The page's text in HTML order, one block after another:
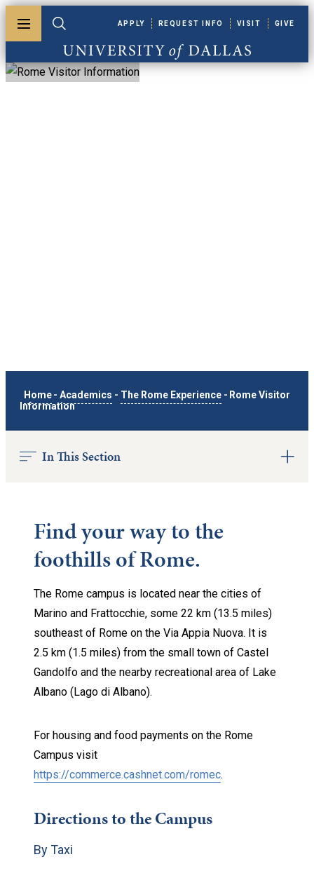
Toggle menuToggle search
University of Dallas
APPLY REQUEST INFO VISIT GIVE
Home - Academics - The Rome Experience - Rome Visitor
Information
In This Section
Find your way to the
foothills of Rome.
The Rome campus is located near the cities of
Marino and Frattocchie, some 22 km (13.5 miles)
southeast of Rome on the Via Appia Nuova. It is
2.5 km (1.5 miles) from the small town of Castel
Gandolfo and the nearby recreational area of Lake
Albano (Lago di Albano).
For housing and food payments on the Rome
Campus visit
https://commerce.cashnet.com/romec.
Directions to the Campus
By Taxi